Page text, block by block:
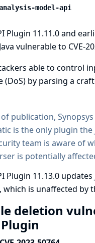
model-api
Plugin 11.11.0 and
vulnerable to CVE-
able to control
(DoS) by parsing a
of publication,
is the only plugin the
team is aware of
is potentially
Plugin 11.13.0 updates
which is unaffected by
deletion